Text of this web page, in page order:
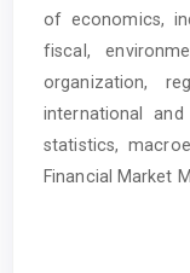
of economics,
fiscal,
organization,
international
statistics,
Financial Market